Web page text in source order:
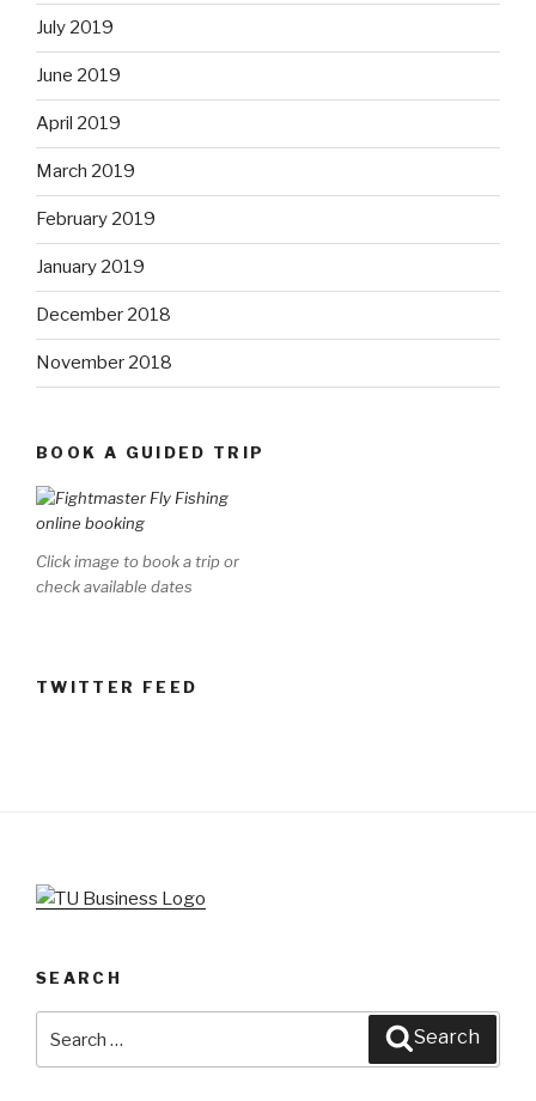
July 2019
June 2019
April 2019
March 2019
February 2019
January 2019
December 2018
November 2018
BOOK A GUIDED TRIP
Click image to book a trip or
check available dates
TWITTER FEED
SEARCH
Search